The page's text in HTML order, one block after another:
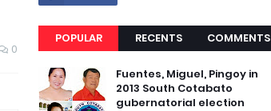
0
POPULAR RECENTS COMMENTS
Fuentes, Miguel, Pingoy in
2013 South Cotabato
gubernatorial election